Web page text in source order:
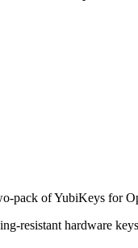
pack of YubiKeys for
resistant hardware